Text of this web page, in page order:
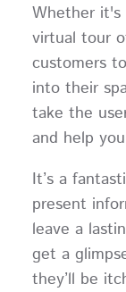
Whether it's
virtual tour
customers
into their
take the
and help
It’s a
present
leave a
get a
they’ll be